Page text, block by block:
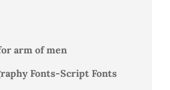
arm of men
Fonts-Script Fonts